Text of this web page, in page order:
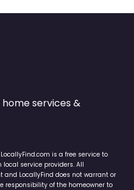
services &
is a free service to
service providers. All
LocallyFind does not warrant or
responsibility of the homeowner to